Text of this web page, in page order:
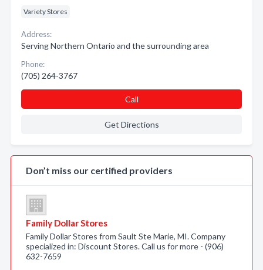
Variety Stores
Address:
Serving Northern Ontario and the surrounding area
Phone:
(705) 264-3767
Call
Get Directions
Don’t miss our certified providers
Family Dollar Stores
Family Dollar Stores from Sault Ste Marie, MI. Company
specialized in: Discount Stores. Call us for more - (906)
632-7659